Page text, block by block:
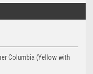
Columbia (Yellow with